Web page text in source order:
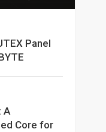
Panel
A
Core for